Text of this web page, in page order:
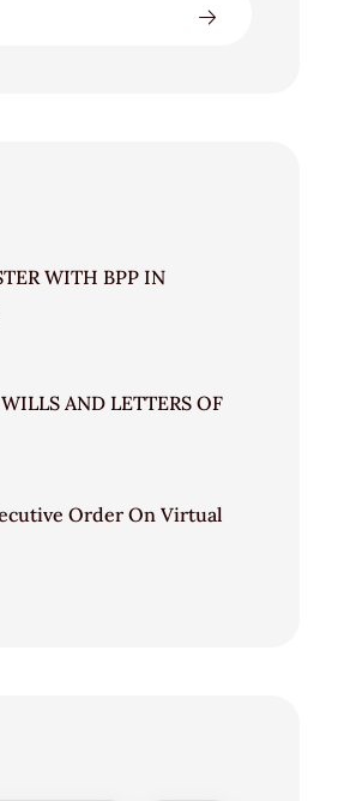
WITH BPP IN
AND LETTERS OF
Order On Virtual